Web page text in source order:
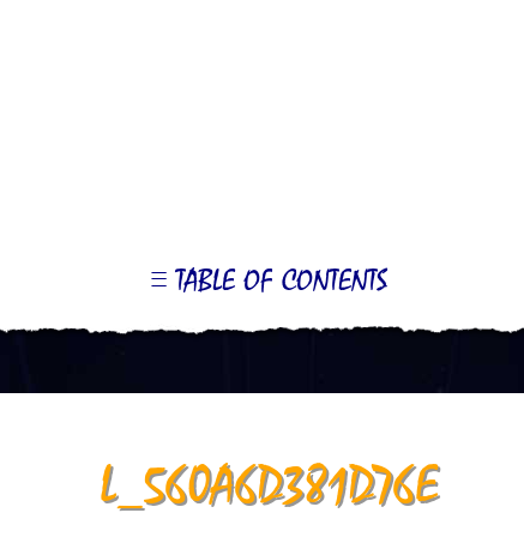
TABLE OF CONTENTS
L_560A6D381D76E